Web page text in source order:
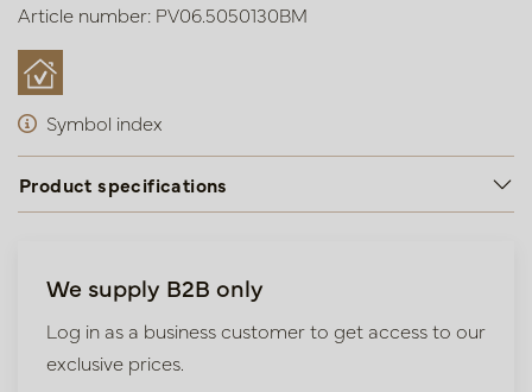
Article number: PV06.5050130BM
Symbol index
Product specifications
We supply B2B only
Log in as a business customer to get access to our
exclusive prices.